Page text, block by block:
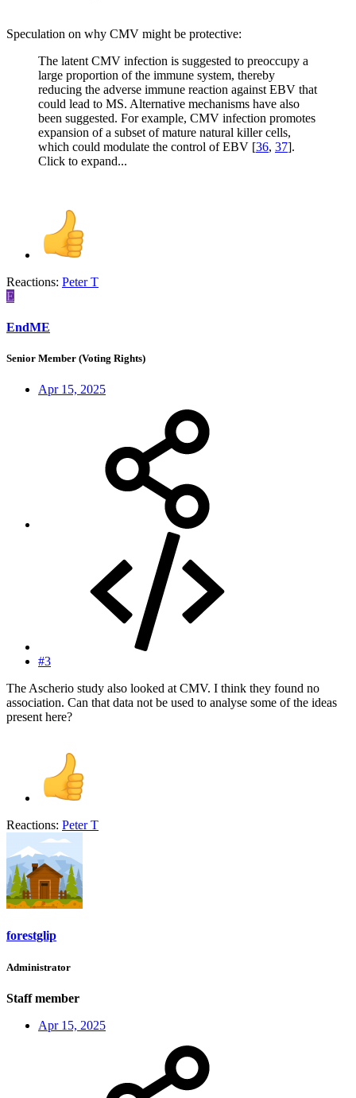
Speculation on why CMV might be protective:
The latent CMV infection is suggested to preoccupy a
large proportion of the immune system, thereby
reducing the adverse immune reaction against EBV that
could lead to MS. Alternative mechanisms have also
been suggested. For example, CMV infection promotes
expansion of a subset of mature natural killer cells,
which could modulate the control of EBV [36, 37].
Click to expand...
Reactions: Peter T
E
EndME
Senior Member (Voting Rights)
Apr 15, 2025
#3
The Ascherio study also looked at CMV. I think they found no
association. Can that data not be used to analyse some of the ideas
present here?
Reactions: Peter T
forestglip
Administrator
Staff member
Apr 15, 2025